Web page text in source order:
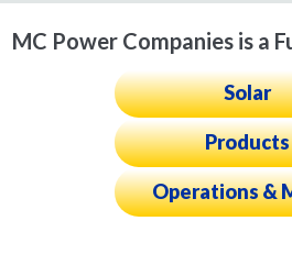
MC Power Companies is a
Solar
Products
Operations &